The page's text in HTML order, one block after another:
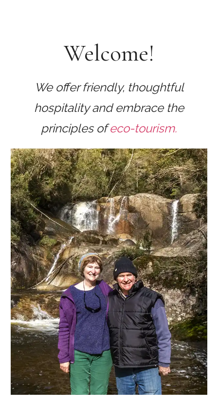
Welcome!
We offer friendly, thoughtful
hospitality and embrace the
principles ofeco-tourism.